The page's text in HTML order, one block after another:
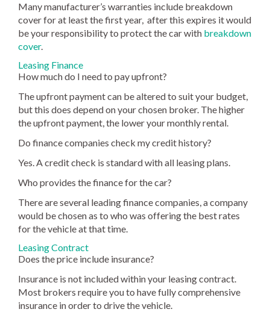
Many manufacturer’s warranties include breakdown
cover for at least the first year, after this expires it would
be your responsibility to protect the car with breakdown
cover.
Leasing Finance
How much do I need to pay upfront?
The upfront payment can be altered to suit your budget,
but this does depend on your chosen broker. The higher
the upfront payment, the lower your monthly rental.
Do finance companies check my credit history?
Yes. A credit check is standard with all leasing plans.
Who provides the finance for the car?
There are several leading finance companies, a company
would be chosen as to who was offering the best rates
for the vehicle at that time.
Leasing Contract
Does the price include insurance?
Insurance is not included within your leasing contract.
Most brokers require you to have fully comprehensive
insurance in order to drive the vehicle.